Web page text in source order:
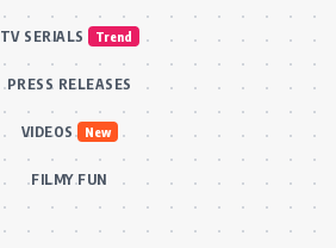
TV SERIALS Trend
PRESS RELEASES
VIDEOS New
FILMY FUN